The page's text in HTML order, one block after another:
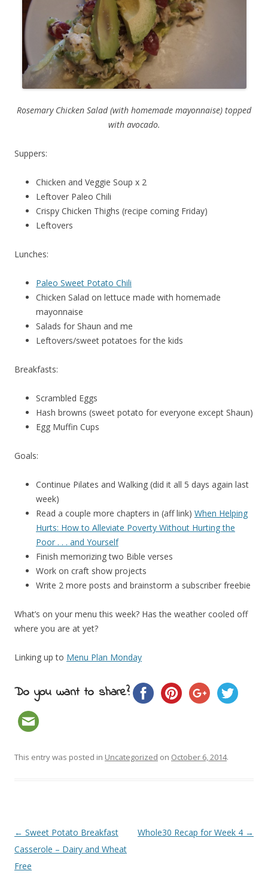
Rosemary Chicken Salad (with homemade mayonnaise) topped
with avocado.
Suppers:
Chicken and Veggie Soup x 2
Leftover Paleo Chili
Crispy Chicken Thighs (recipe coming Friday)
Leftovers
Lunches:
Paleo Sweet Potato Chili
Chicken Salad on lettuce made with homemade
mayonnaise
Salads for Shaun and me
Leftovers/sweet potatoes for the kids
Breakfasts:
Scrambled Eggs
Hash browns (sweet potato for everyone except Shaun)
Egg Muffin Cups
Goals:
Continue Pilates and Walking (did it all 5 days again last
week)
Read a couple more chapters in (aff link) When Helping
Hurts: How to Alleviate Poverty Without Hurting the
Poor . . . and Yourself
Finish memorizing two Bible verses
Work on craft show projects
Write 2 more posts and brainstorm a subscriber freebie
What’s on your menu this week? Has the weather cooled off
where you are at yet?
Linking up to Menu Plan Monday
Do you want to share?
This entry was posted in Uncategorized on October 6, 2014.
Post navigation
← Sweet Potato Breakfast
Casserole – Dairy and Wheat
Free
Whole30 Recap for Week 4 →